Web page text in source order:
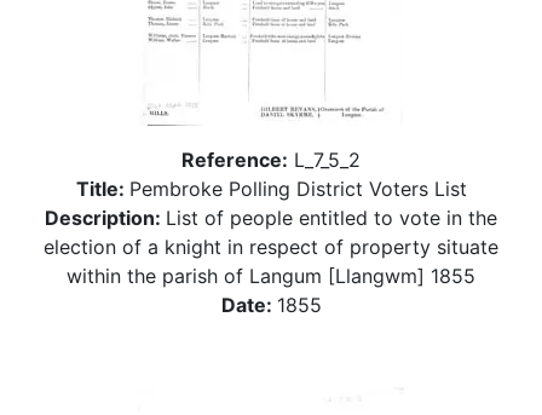
Reference: L_7_5_2
Title: Pembroke Polling District Voters List
Description: List of people entitled to vote in the
election of a knight in respect of property situate
within the parish of Langum [Llangwm] 1855
Date: 1855